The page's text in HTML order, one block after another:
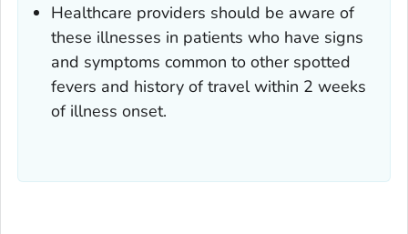
Healthcare providers should be aware of
these illnesses in patients who have signs
and symptoms common to other spotted
fevers and history of travel within 2 weeks
of illness onset.